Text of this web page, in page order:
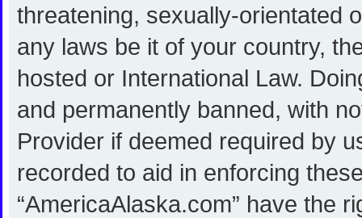
threatening, sexually-orientated
any laws be it of your country,
hosted or International Law.
and permanently banned, with
Provider if deemed required by
recorded to aid in enforcing
“AmericaAlaska.com” have the